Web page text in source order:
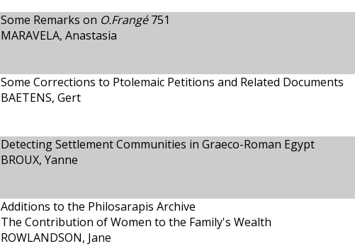
Some Remarks on O.Frangé751
MARAVELA, Anastasia
Some Corrections to Ptolemaic Petitions and Related Documents
BAETENS, Gert
Detecting Settlement Communities in Graeco-Roman Egypt
BROUX, Yanne
Additions to the Philosarapis Archive
The Contribution of Women to the Family's Wealth
ROWLANDSON, Jane